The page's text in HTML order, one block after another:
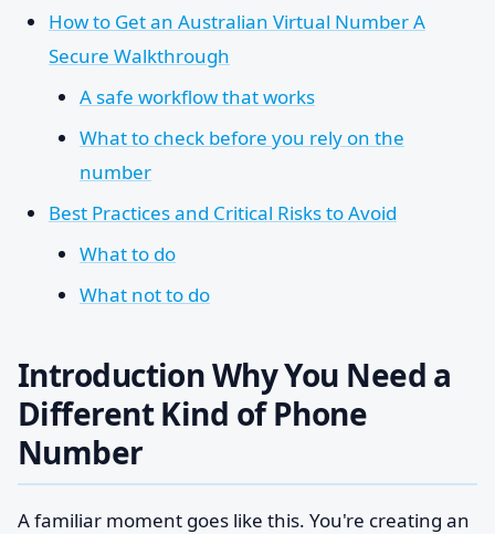
How to Get an Australian Virtual Number A
Secure Walkthrough
A safe workflow that works
What to check before you rely on the
number
Best Practices and Critical Risks to Avoid
What to do
What not to do
Introduction Why You Need a
Different Kind of Phone
Number
A familiar moment goes like this. You're creating an